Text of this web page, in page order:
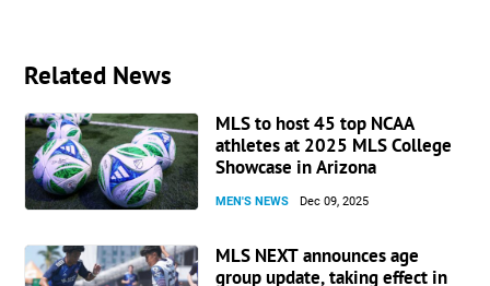
Related News
MLS to host 45 top NCAA
athletes at 2025 MLS College
Showcase in Arizona
MEN'S NEWS Dec 09, 2025
MLS NEXT announces age
group update, taking effect in